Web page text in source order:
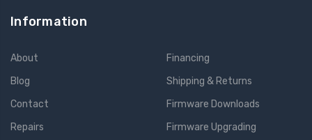
Information
About
Blog
Contact
Repairs
Financing
Shipping & Returns
Firmware Downloads
Firmware Upgrading